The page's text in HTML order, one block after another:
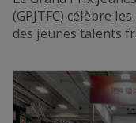
(GPJTFC) célèbre
des jeunes talents